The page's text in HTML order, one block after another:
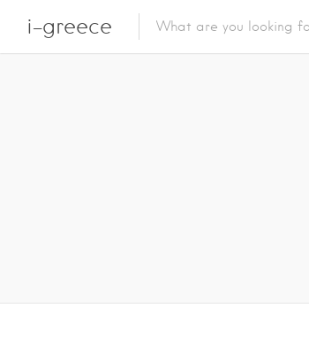
i-greece